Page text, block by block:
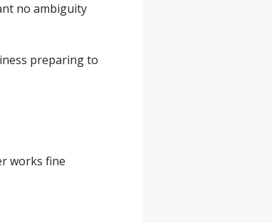
no ambiguity
preparing to
works fine